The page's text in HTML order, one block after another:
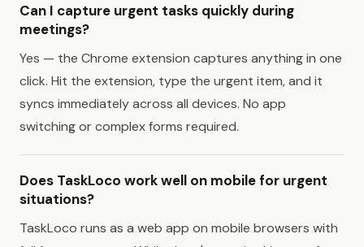
Can I capture urgent tasks quickly during
meetings?
Yes — the Chrome extension captures anything in one
click. Hit the extension, type the urgent item, and it
syncs immediately across all devices. No app
switching or complex forms required.
Does TaskLoco work well on mobile for urgent
situations?
TaskLoco runs as a web app on mobile browsers with